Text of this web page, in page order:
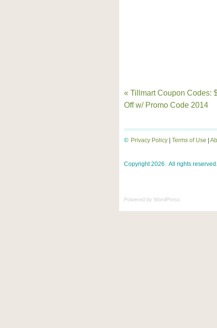
« Tillmart Coupon Codes:
Off w/ Promo Code 2014
Privacy Policy Terms of Use
©
Copyright 2026 . All rights reserved.
Powered by WordPress